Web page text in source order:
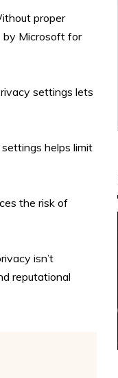
proper
by Microsoft for
settings lets
helps limit
the risk of
isn’t
reputational